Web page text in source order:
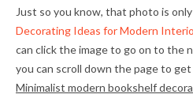
Just so you know, that photo is
Decorating Ideas for Modern
can click the image to go on to the
you can scroll down the page to
Minimalist modern bookshelf